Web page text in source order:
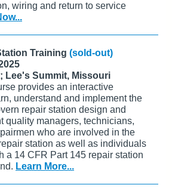
wiring and return to service
Training (sold-out)
Lee's Summit, Missouri
provides an interactive
understand and implement the
repair station design and
quality managers, technicians,
who are involved in the
station as well as individuals
a 14 CFR Part 145 repair station
Learn More...